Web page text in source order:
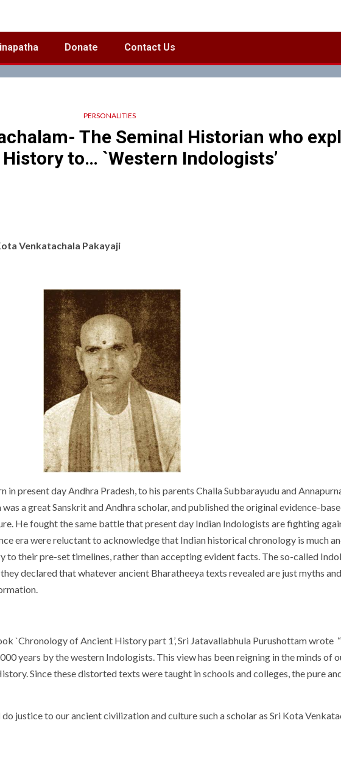
Donate Contact Us
PERSONALITIES
The Seminal Historian who
to… `Western Indologists’
Venkatachala Pakayaji
present day Andhra Pradesh, to his parents Challa Subbarayudu and
a great Sanskrit and Andhra scholar, and published the original evidence-
He fought the same battle that present day Indian Indologists are fighting
era were reluctant to acknowledge that Indian historical chronology is much
to their pre-set timelines, rather than accepting evident facts. The so-called
declared that whatever ancient Bharatheeya texts revealed are just myths
`Chronology of Ancient History part 1’, Sri Jatavallabhula Purushottam wrote
years by the western Indologists. This view has been reigning in the minds of
Since these distorted texts were taught in schools and colleges, the pure
justice to our ancient civilization and culture such a scholar as Sri Kota